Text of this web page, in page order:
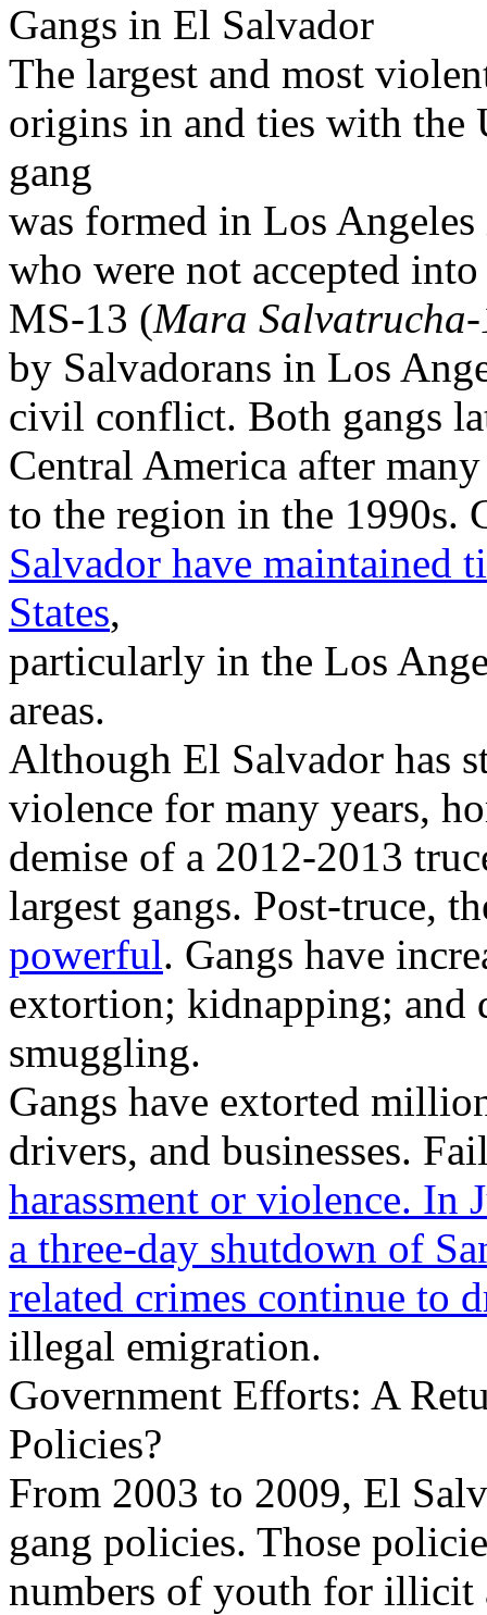
Gangs in El Salvador
The largest and most
origins in and ties with the
gang
was formed in Los
who were not accepted
MS-13 (Mara
by Salvadorans in Los
civil conflict. Both gangs
Central America after
to the region in the 1990s.
Salvador have maintained
States,
particularly in the Los
areas.
Although El Salvador has
violence for many years,
demise of a 2012-2013
largest gangs. Post-truce,
powerful. Gangs have
extortion; kidnapping; and
smuggling.
Gangs have extorted
drivers, and businesses.
harassment or violence. In
a three-day shutdown of
related crimes continue to
illegal emigration.
Government Efforts: A
Policies?
From 2003 to 2009, El
gang policies. Those
numbers of youth for illicit